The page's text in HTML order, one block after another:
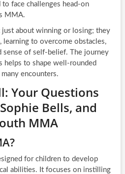
face challenges head-on
MMA.
just about winning or losing; they
learning to overcome obstacles,
sense of self-belief. The journey
helps to shape well-rounded
encounters.
Your Questions
Bells, and
MMA
for children to develop
abilities. It focuses on instilling